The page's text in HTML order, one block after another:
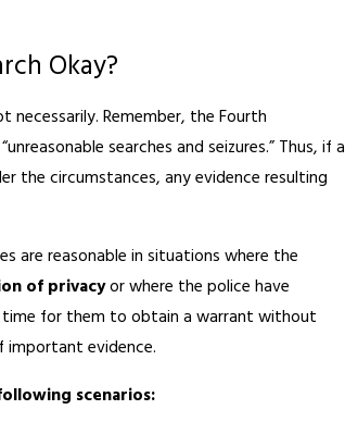
Okay?
necessarily. Remember, the Fourth
searches and seizures.” Thus, if a
the circumstances, any evidence resulting
are reasonable in situations where the
of privacyor where the police have
time for them to obtain a warrant without
evidence.
scenarios: